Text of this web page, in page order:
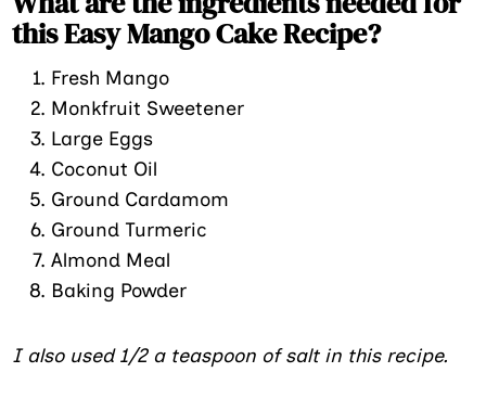
this Easy Mango Cake Recipe?
Fresh Mango
Monkfruit Sweetener
Large Eggs
Coconut Oil
Ground Cardamom
Ground Turmeric
Almond Meal
Baking Powder
I also used 1/2 a teaspoon of salt in this recipe.